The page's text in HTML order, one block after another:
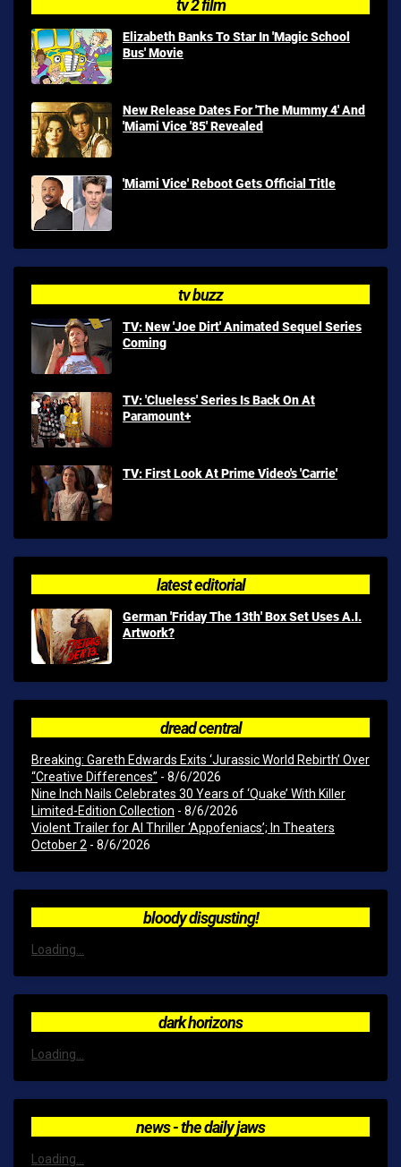
tv 2 film
Elizabeth Banks To Star In 'Magic School
Bus' Movie
New Release Dates For 'The Mummy 4' And
'Miami Vice '85' Revealed
'Miami Vice' Reboot Gets Official Title
tv buzz
TV: New 'Joe Dirt' Animated Sequel Series
Coming
TV: 'Clueless' Series Is Back On At
Paramount+
TV: First Look At Prime Video's 'Carrie'
latest editorial
German 'Friday The 13th' Box Set Uses A.I.
Artwork?
dread central
Breaking: Gareth Edwards Exits ‘Jurassic World Rebirth’ Over
“Creative Differences” - 8/6/2026
Nine Inch Nails Celebrates 30 Years of ‘Quake’ With Killer
Limited-Edition Collection - 8/6/2026
Violent Trailer for AI Thriller ‘Appofeniacs’; In Theaters
October 2 - 8/6/2026
bloody disgusting!
Loading...
dark horizons
Loading...
news - the daily jaws
Loading...